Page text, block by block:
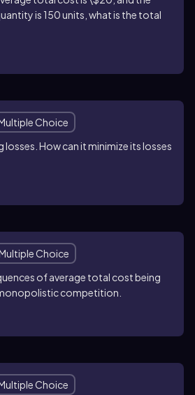
is 150 units, what is the total
Choice
losses. How can it minimize its losses
Choice
of average total cost being
competition.
Choice